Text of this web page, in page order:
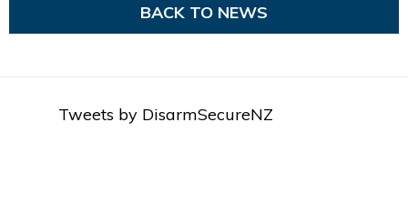
BACK TO NEWS
Tweets by DisarmSecureNZ